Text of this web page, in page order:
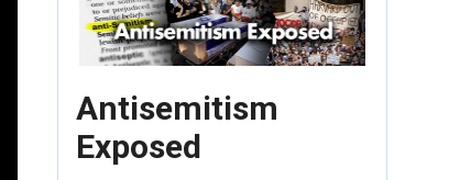
Antisemitism
Exposed